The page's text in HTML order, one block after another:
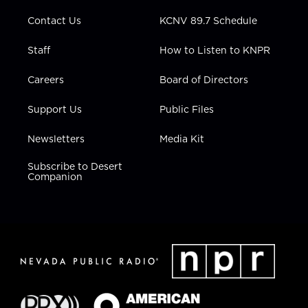
Contact Us
Staff
Careers
Support Us
Newsletters
Subscribe to Desert
Companion
KCNV 89.7 Schedule
How to Listen to KNPR
Board of Directors
Public Files
Media Kit